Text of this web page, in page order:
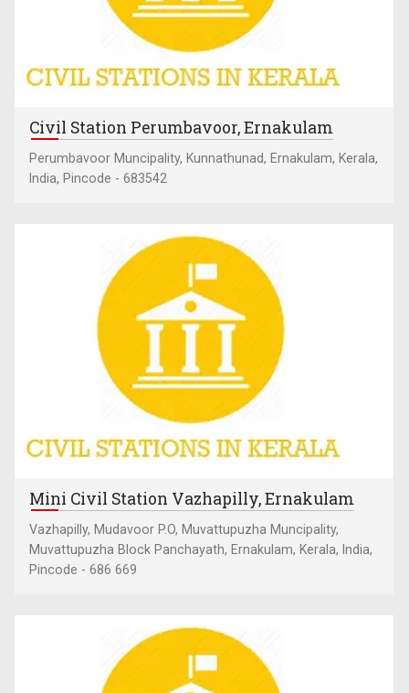
Civil Station Perumbavoor, Ernakulam
Perumbavoor Muncipality, Kunnathunad, Ernakulam, Kerala,
India, Pincode - 683542
Mini Civil Station Vazhapilly, Ernakulam
Vazhapilly, Mudavoor P.O, Muvattupuzha Muncipality,
Muvattupuzha Block Panchayath, Ernakulam, Kerala, India,
Pincode - 686 669